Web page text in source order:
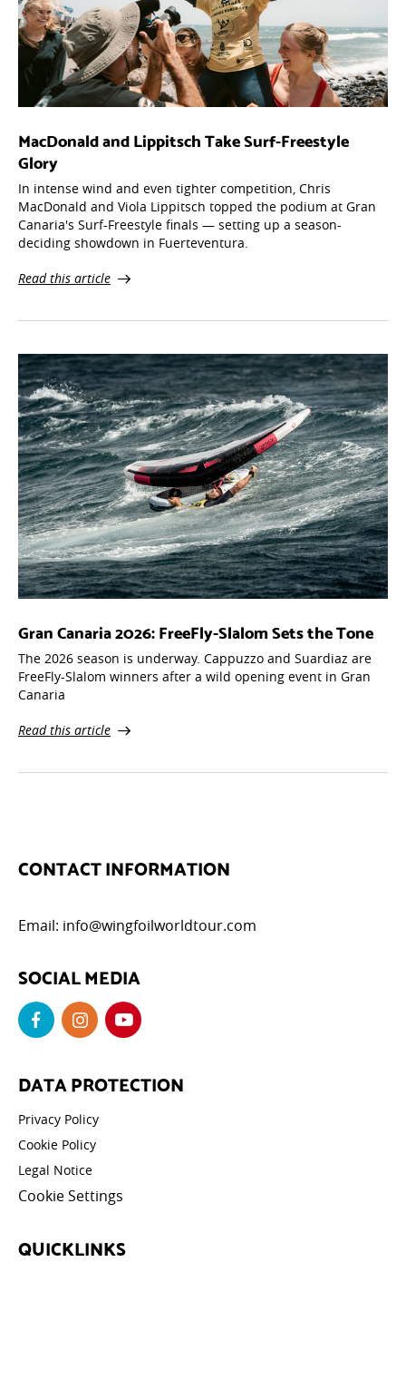
MacDonald and Lippitsch Take Surf-Freestyle
Glory
In intense wind and even tighter competition, Chris
MacDonald and Viola Lippitsch topped the podium at Gran
Canaria's Surf-Freestyle finals — setting up a season-
deciding showdown in Fuerteventura.
Read this article
Gran Canaria 2026: FreeFly-Slalom Sets the Tone
The 2026 season is underway. Cappuzzo and Suardiaz are
FreeFly-Slalom winners after a wild opening event in Gran
Canaria
Read this article
CONTACT INFORMATION
Email: info@wingfoilworldtour.com
SOCIAL MEDIA
DATA PROTECTION
Privacy Policy
Cookie Policy
Legal Notice
Cookie Settings
QUICKLINKS